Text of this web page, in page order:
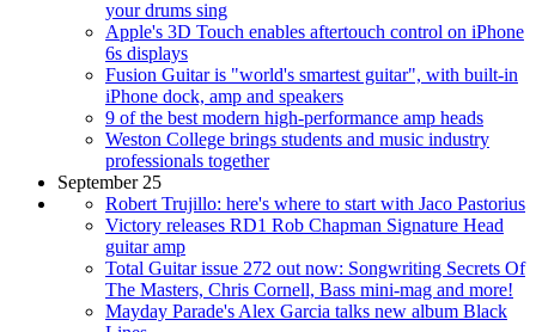
your drums sing
Apple's 3D Touch enables aftertouch control on iPhone
6s displays
Fusion Guitar is "world's smartest guitar", with built-in
iPhone dock, amp and speakers
9 of the best modern high-performance amp heads
Weston College brings students and music industry
professionals together
September 25
Robert Trujillo: here's where to start with Jaco Pastorius
Victory releases RD1 Rob Chapman Signature Head
guitar amp
Total Guitar issue 272 out now: Songwriting Secrets Of
The Masters, Chris Cornell, Bass mini-mag and more!
Mayday Parade's Alex Garcia talks new album Black